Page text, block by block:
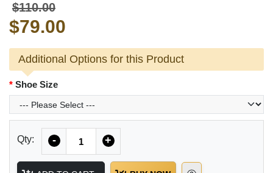
$110.00
$79.00
Additional Options for this Product
Shoe Size
Qty: - +